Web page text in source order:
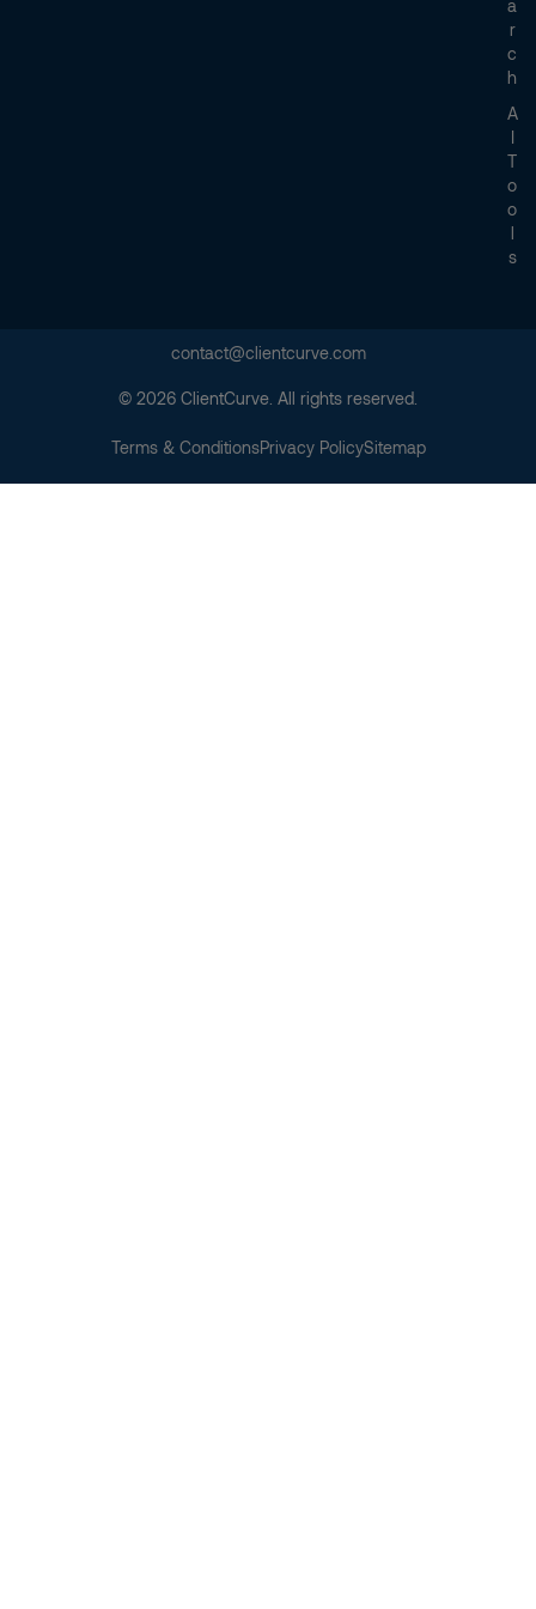
A
R
C
H
A
I
T
O
O
L
S
contact@clientcurve.com
© 2026 ClientCurve. All rights reserved.
Terms & ConditionsPrivacy PolicySitemap